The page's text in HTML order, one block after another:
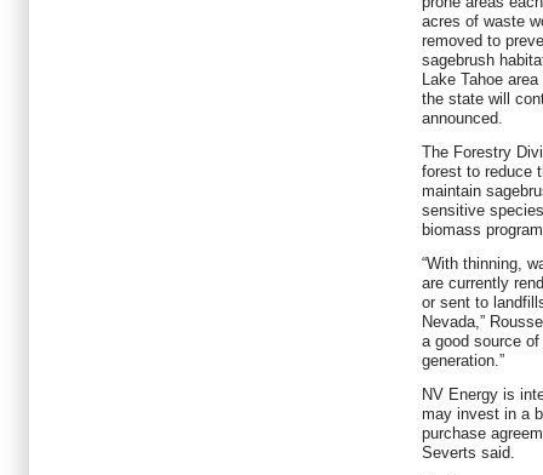
acres of waste
removed to
sagebrush
Lake Tahoe
the state will
announced.
The Forestry
forest to reduce
maintain
sensitive
biomass
“With thinning,
are currently
or sent to
Nevada,”
a good source
generation.”
NV Energy is
may invest in a
purchase
Severts said.